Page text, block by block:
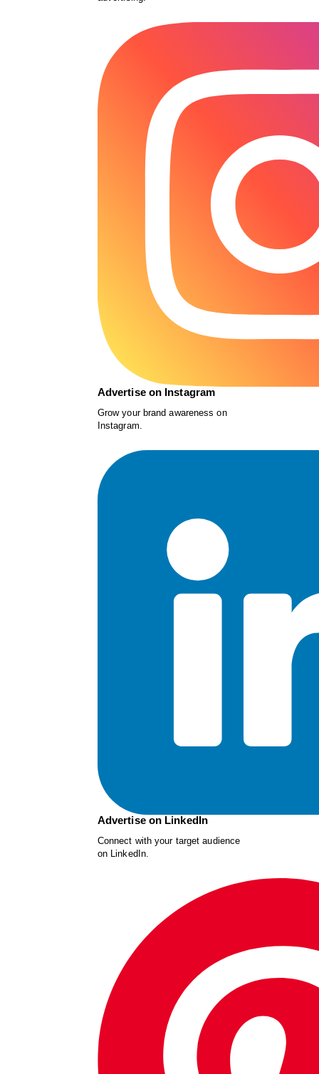
Advertise on Instagram
Grow your brand awareness on
Instagram.
Advertise on LinkedIn
Connect with your target audience
on LinkedIn.